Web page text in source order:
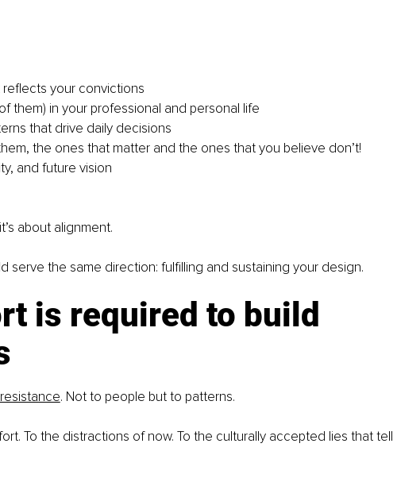
your convictions
them) in your professional and personal life
that drive daily decisions
the ones that matter and the ones that you believe don’t!
and future vision
about alignment.
serve the same direction: fulfilling and sustaining your design.
is required to build
. Not to people but to patterns.
To the distractions of now. To the culturally accepted lies that tell